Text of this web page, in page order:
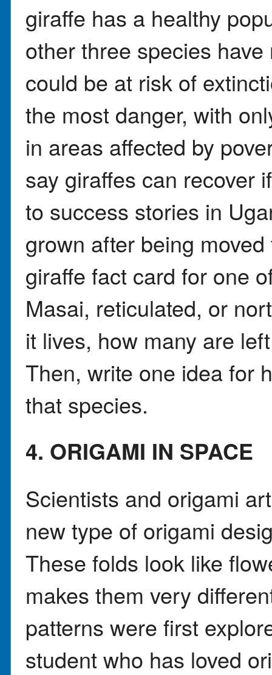
giraffe has a healthy
other three species
could be at risk of
the most danger, with
in areas affected by
say giraffes can recover
to success stories in
grown after being
giraffe fact card for one
Masai, reticulated, or
it lives, how many are
Then, write one idea for
that species.
4. ORIGAMI IN SPACE
Scientists and origami
new type of origami
These folds look like
makes them very
patterns were first
student who has loved